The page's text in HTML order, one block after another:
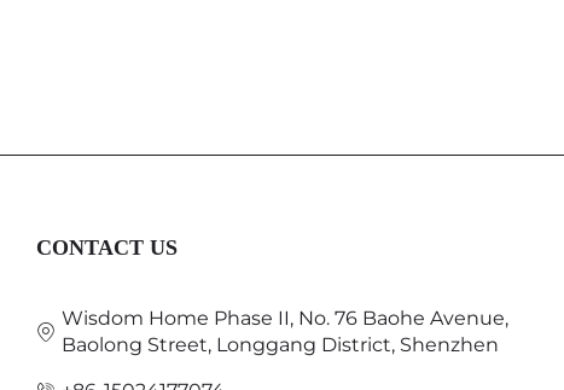
CONTACT US
Wisdom Home Phase II, No. 76 Baohe Avenue,
Baolong Street, Longgang District, Shenzhen